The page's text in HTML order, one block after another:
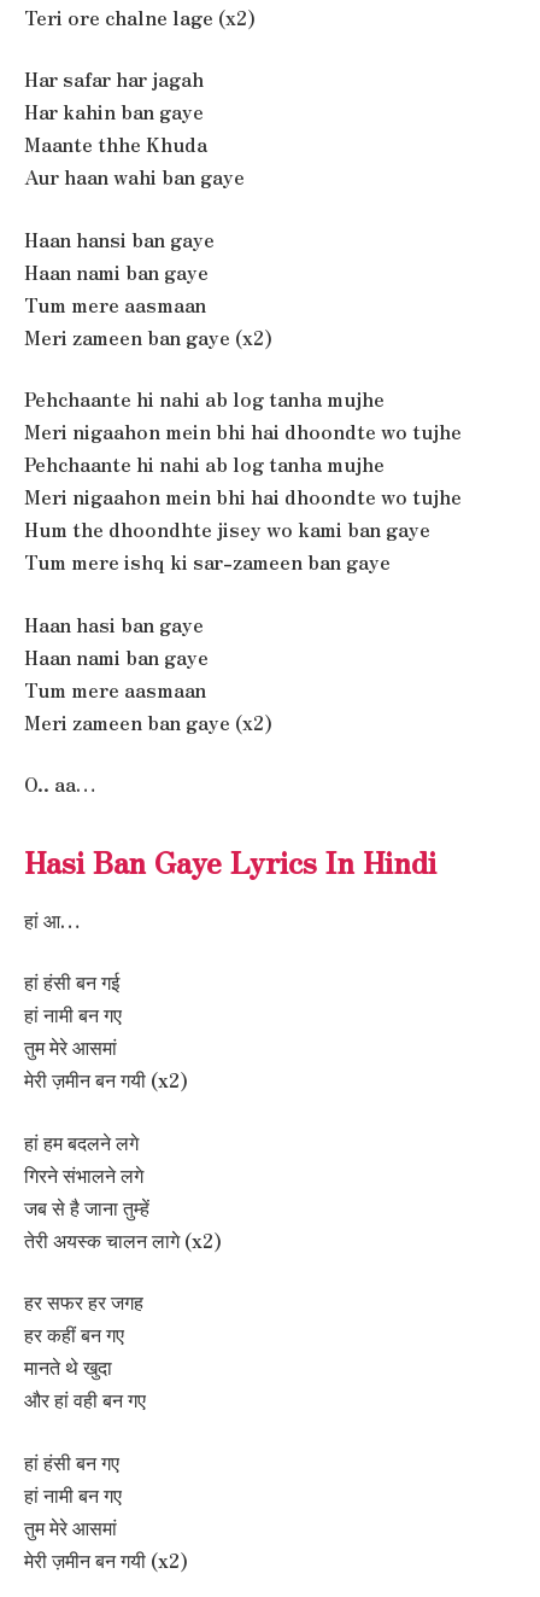
Teri ore chalne lage (x2)
Har safar har jagah
Har kahin ban gaye
Maante thhe Khuda
Aur haan wahi ban gaye
Haan hansi ban gaye
Haan nami ban gaye
Tum mere aasmaan
Meri zameen ban gaye (x2)
Pehchaante hi nahi ab log tanha mujhe
Meri nigaahon mein bhi hai dhoondte wo tujhe
Pehchaante hi nahi ab log tanha mujhe
Meri nigaahon mein bhi hai dhoondte wo tujhe
Hum the dhoondhte jisey wo kami ban gaye
Tum mere ishq ki sar-zameen ban gaye
Haan hasi ban gaye
Haan nami ban gaye
Tum mere aasmaan
Meri zameen ban gaye (x2)
O.. aa…
Hasi Ban Gaye Lyrics In Hindi
हां आ…
हां हंसी बन गई
हां नामी बन गए
तुम मेरे आसमां
मेरी ज़मीन बन गयी (x2)
हां हम बदलने लगे
गिरने संभालने लगे
जब से है जाना तुम्हें
तेरी अयस्क चालन लागे (x2)
हर सफर हर जगह
हर कहीं बन गए
मानते थे खुदा
और हां वही बन गए
हां हंसी बन गए
हां नामी बन गए
तुम मेरे आसमां
मेरी ज़मीन बन गयी (x2)